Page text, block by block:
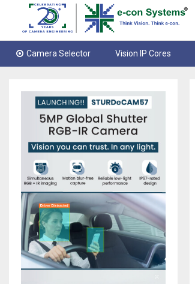
Camera Selector Vision IP Cores